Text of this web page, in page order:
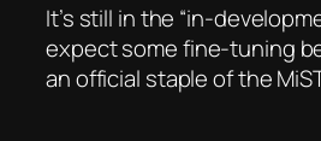
It’s still in the “in-
expect some fine-tuning
an official staple of the